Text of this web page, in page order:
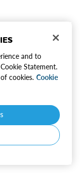
and to
Statement.
cookies. Cookie